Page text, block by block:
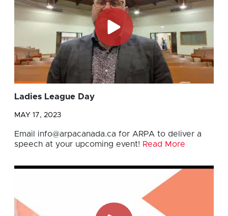
Ladies League Day
MAY 17, 2023
Email info@arpacanada.ca for ARPA to deliver a
speech at your upcoming event! Read More